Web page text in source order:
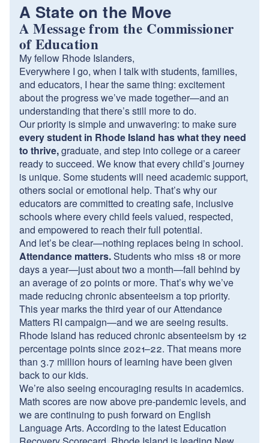
A State on the Move
A Message from the Commissioner
of Education
My fellow Rhode Islanders,
Everywhere I go, when I talk with students, families,
and educators, I hear the same thing: excitement
about the progress we’ve made together—and an
understanding that there’s still more to do.
Our priority is simple and unwavering: to make sure
every student in Rhode Island has what they need
to thrive,graduate, and step into college or a career
ready to succeed. We know that every child’s journey
is unique. Some students will need academic support,
others social or emotional help. That’s why our
educators are committed to creating safe, inclusive
schools where every child feels valued, respected,
and empowered to reach their full potential.
And let’s be clear—nothing replaces being in school.
Attendance matters.Students who miss 18 or more
days a year—just about two a month—fall behind by
an average of 20 points or more. That’s why we’ve
made reducing chronic absenteeism a top priority.
This year marks the third year of our Attendance
Matters RI campaign—and we are seeing results.
Rhode Island has reduced chronic absenteeism by 12
percentage points since 2021–22. That means more
than 3.7 million hours of learning have been given
back to our kids.
We’re also seeing encouraging results in academics.
Math scores are now above pre-pandemic levels, and
we are continuing to push forward on English
Language Arts. According to the latest Education